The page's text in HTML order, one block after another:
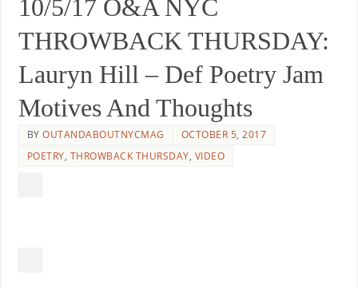
10/5/17 O&A NYC
THROWBACK THURSDAY:
Lauryn Hill – Def Poetry Jam
Motives And Thoughts
BYOUTANDABOUTNYCMAG
OCTOBER 5, 2017
POETRY, THROWBACK THURSDAY, VIDEO